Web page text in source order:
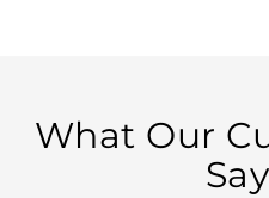
What Our